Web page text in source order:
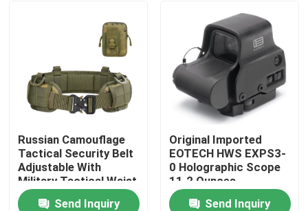
Home
Products
Russian Camouflage
Tactical Security Belt
Adjustable With
Military Tactical Waist
Belt Bag
Send Inquiry
Original Imported
EOTECH HWS EXPS3-
0 Holographic Scope
11.2 Ounces
Send Inquiry